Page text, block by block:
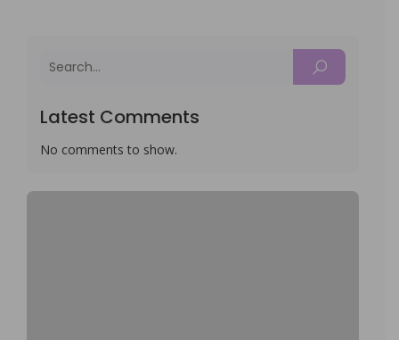
Latest Comments
No comments to show.